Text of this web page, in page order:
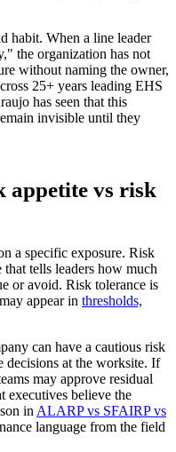
habit. When a line leader
the organization has not
without naming the owner,
25+ years leading EHS
has seen that this
invisible until they
appetite vs risk
a specific exposure. Risk
that tells leaders how much
or avoid. Risk tolerance is
appear in thresholds,
can have a cautious risk
decisions at the worksite. If
may approve residual
executives believe the
in ALARP vs SFAIRP vs
language from the field